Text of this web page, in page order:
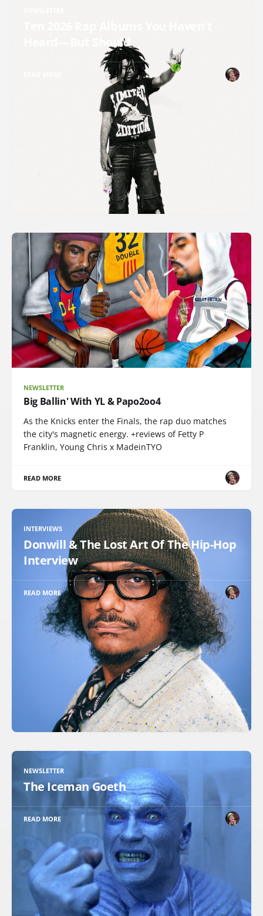
Heard—But Should
NEWSLETTER
Big Ballin' With YL & Papo2oo4
As the Knicks enter the Finals, the rap duo matches
the city's magnetic energy. +reviews of Fetty P
Franklin, Young Chris x MadeinTYO
READ MORE
INTERVIEWS
Donwill & The Lost Art Of The Hip-Hop
Interview
READ MORE
NEWSLETTER
The Iceman Goeth
READ MORE